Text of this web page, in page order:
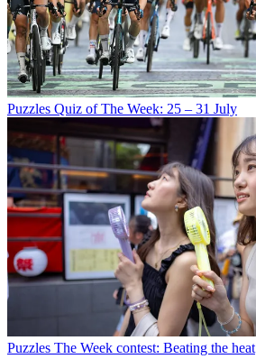
Puzzles Quiz of The Week: 25 – 31 July
Puzzles The Week contest: Beating the heat